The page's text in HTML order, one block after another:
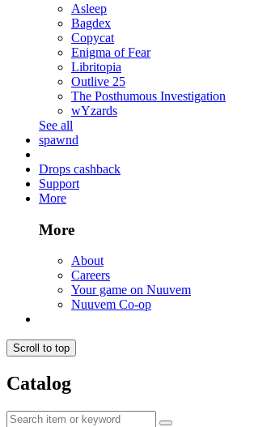
Asleep
Bagdex
Copycat
Enigma of Fear
Libritopia
Outlive 25
The Posthumous Investigation
wYzards
See all
spawnd
Drops cashback
Support
More
More
About
Careers
Your game on Nuuvem
Nuuvem Co-op
Scroll to top
Catalog